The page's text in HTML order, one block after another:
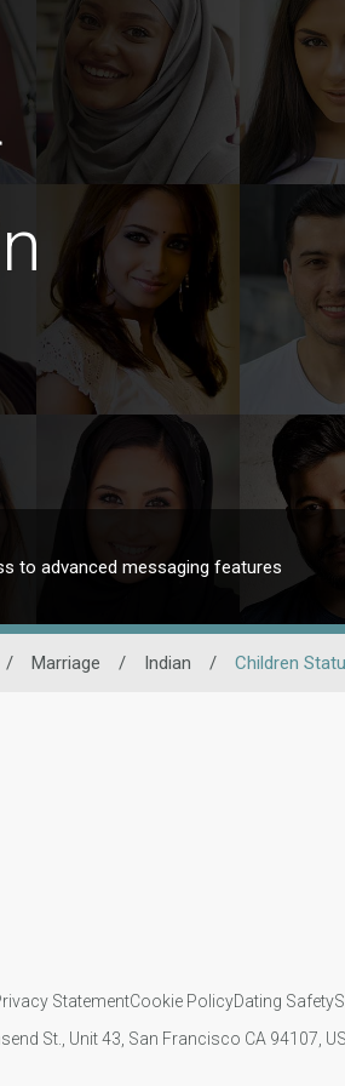
to advanced messaging features
/ Marriage / Indian / Children
StatementCookie PolicyDating Safety
St., Unit 43, San Francisco CA 94107,